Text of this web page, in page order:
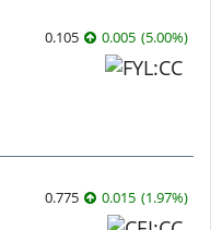
0.105 0.005 (5.00%)
0.775 0.015 (1.97%)